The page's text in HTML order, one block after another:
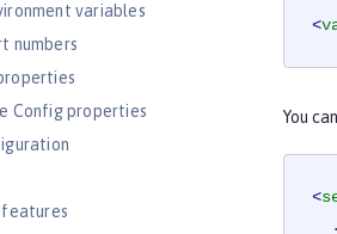
variables
numbers
Config properties
features
<
You
<